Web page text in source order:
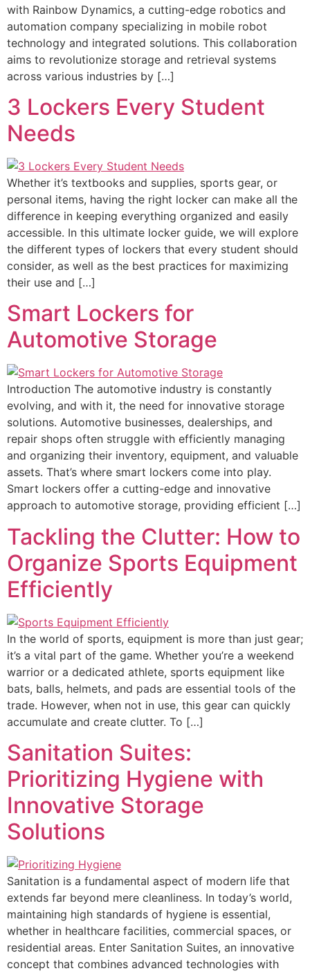
with Rainbow Dynamics, a cutting-edge robotics and
automation company specializing in mobile robot
technology and integrated solutions. This collaboration
aims to revolutionize storage and retrieval systems
across various industries by […]
3 Lockers Every Student
Needs
Whether it’s textbooks and supplies, sports gear, or
personal items, having the right locker can make all the
difference in keeping everything organized and easily
accessible. In this ultimate locker guide, we will explore
the different types of lockers that every student should
consider, as well as the best practices for maximizing
their use and […]
Smart Lockers for
Automotive Storage
Introduction The automotive industry is constantly
evolving, and with it, the need for innovative storage
solutions. Automotive businesses, dealerships, and
repair shops often struggle with efficiently managing
and organizing their inventory, equipment, and valuable
assets. That’s where smart lockers come into play.
Smart lockers offer a cutting-edge and innovative
approach to automotive storage, providing efficient […]
Tackling the Clutter: How to
Organize Sports Equipment
Efficiently
In the world of sports, equipment is more than just gear;
it’s a vital part of the game. Whether you’re a weekend
warrior or a dedicated athlete, sports equipment like
bats, balls, helmets, and pads are essential tools of the
trade. However, when not in use, this gear can quickly
accumulate and create clutter. To […]
Sanitation Suites:
Prioritizing Hygiene with
Innovative Storage
Solutions
Sanitation is a fundamental aspect of modern life that
extends far beyond mere cleanliness. In today’s world,
maintaining high standards of hygiene is essential,
whether in healthcare facilities, commercial spaces, or
residential areas. Enter Sanitation Suites, an innovative
concept that combines advanced technologies with